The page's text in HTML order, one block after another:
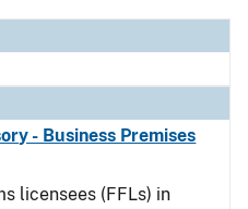
- Business Premises
licensees (FFLs) in